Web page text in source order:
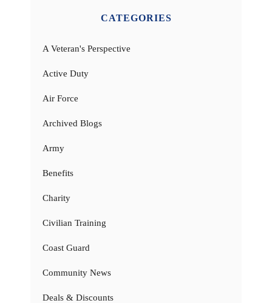
CATEGORIES
A Veteran's Perspective
Active Duty
Air Force
Archived Blogs
Army
Benefits
Charity
Civilian Training
Coast Guard
Community News
Deals & Discounts